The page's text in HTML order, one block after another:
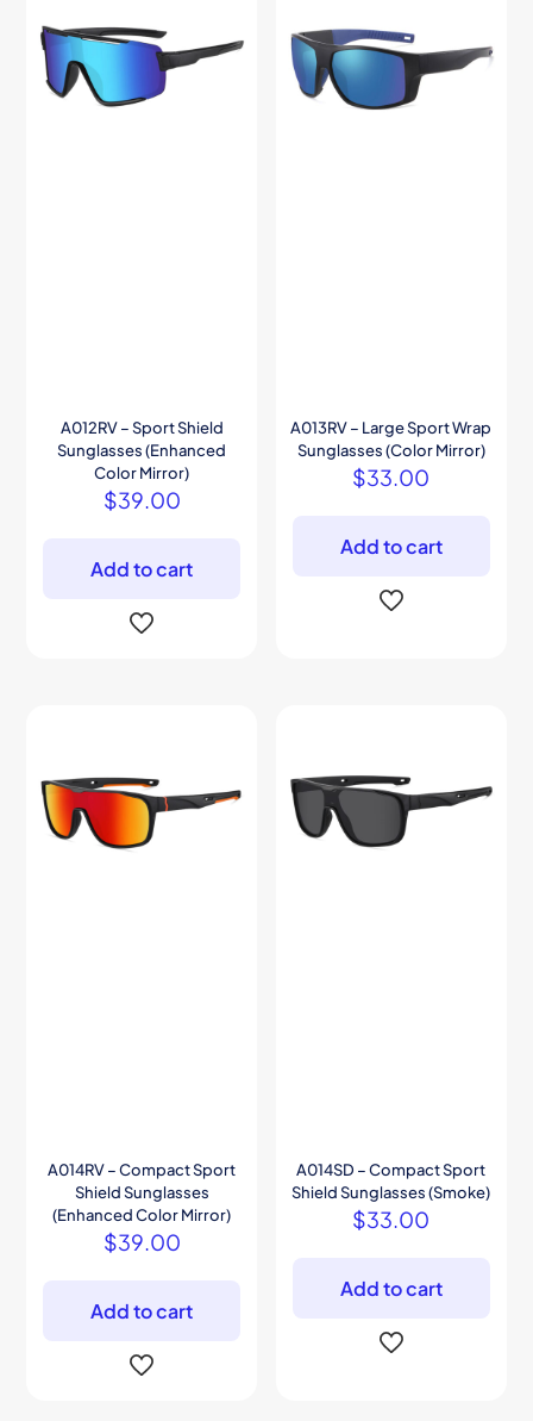
A012RV – Sport Shield
Sunglasses (Enhanced
Color Mirror)
$39.00
Add to cart
A013RV – Large Sport Wrap
Sunglasses (Color Mirror)
$33.00
Add to cart
A014RV – Compact Sport
Shield Sunglasses
(Enhanced Color Mirror)
$39.00
Add to cart
A014SD – Compact Sport
Shield Sunglasses (Smoke)
$33.00
Add to cart